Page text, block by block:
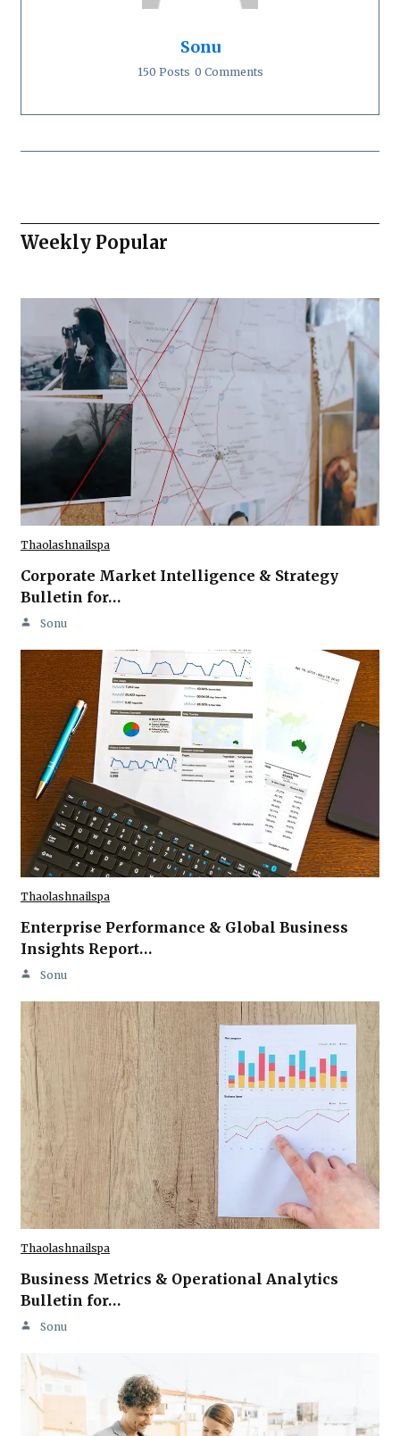
Sonu
150 Posts 0 Comments
Weekly Popular
Thaolashnailspa
Corporate Market Intelligence & Strategy
Bulletin for…
Sonu
Thaolashnailspa
Enterprise Performance & Global Business
Insights Report…
Sonu
Thaolashnailspa
Business Metrics & Operational Analytics
Bulletin for…
Sonu